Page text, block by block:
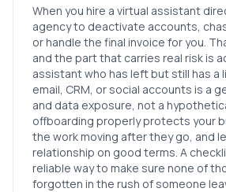
When you hire a virtual assistant
agency to deactivate accounts,
or handle the final invoice for you.
and the part that carries real risk is
assistant who has left but still has a
email, CRM, or social accounts is a
and data exposure, not a
offboarding properly protects your
the work moving after they go, and
relationship on good terms. A
reliable way to make sure none of
forgotten in the rush of someone